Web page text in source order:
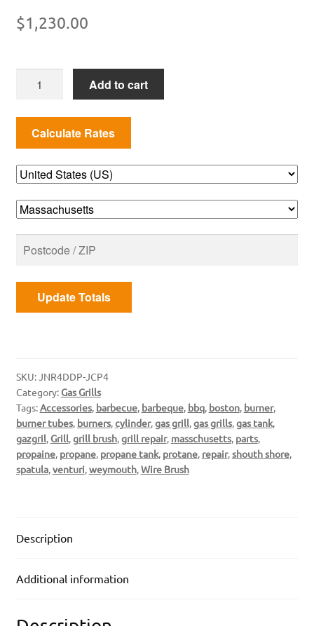
$1,230.00
Cart
Model
Propane
Gas
Grill
quantity
Add to cart
Update Totals
SKU:JNR4DDP-JCP4
Category: Gas Grills
Tags:Accessories, barbecue, barbeque, bbq, boston, burner,
burner tubes, burners,cylinder,gas grill,gas grills,gas tank,
gazgril, Grill,grill brush,grill repair, masschusetts, parts,
propaine, propane, propane tank, protane, repair,shouth shore,
spatula,venturi,weymouth,Wire Brush
Description
Additional information